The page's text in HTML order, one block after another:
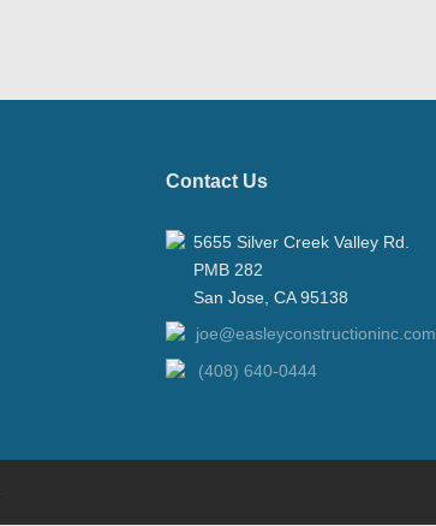
Contact Us
5655 Silver Creek Valley Rd.
PMB 282
San Jose, CA 95138
joe@easleyconstructioninc.com
(408) 640-0444